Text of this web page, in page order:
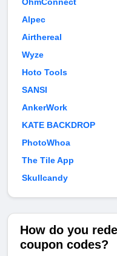
Alpec
Airthereal
Wyze
Hoto Tools
SANSI
AnkerWork
KATE BACKDROP
PhotoWhoa
The Tile App
Skullcandy
How do you
coupon codes?